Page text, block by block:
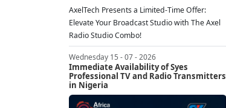
AxelTech Presents a Limited-Time Offer:
Elevate Your Broadcast Studio with The Axel
Radio Studio Combo!
Wednesday 15 - 07 - 2026
Immediate Availability of Syes
Professional TV and Radio Transmitters
in Nigeria